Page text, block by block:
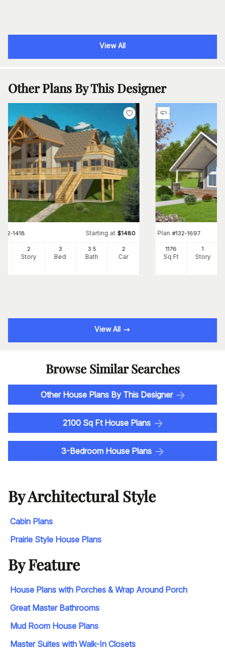
View All
Other Plans By This Designer
132-1418 Starting at $1480
2
Story
3
Bed
3 .5
Bath
2
Car
Plan #132-1697
1176
Sq Ft
1
Story
View All
Browse Similar Searches
Other House Plans By This Designer
2100 Sq Ft House Plans
3-Bedroom House Plans
By Architectural Style
Cabin Plans
Prairie Style House Plans
By Feature
House Plans with Porches & Wrap Around Porch
Great Master Bathrooms
Mud Room House Plans
Master Suites with Walk-In Closets